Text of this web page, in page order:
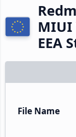
MIUI
EEA
File Name